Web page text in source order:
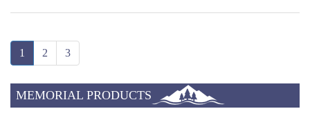
1 2 3
MEMORIAL PRODUCTS